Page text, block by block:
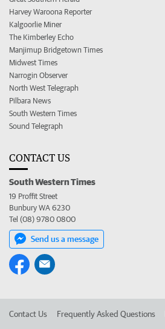
Harvey Waroona Reporter
Kalgoorlie Miner
The Kimberley Echo
Manjimup Bridgetown Times
Midwest Times
Narrogin Observer
North West Telegraph
Pilbara News
South Western Times
Sound Telegraph
CONTACT US
South Western Times
19 Proffit Street
Bunbury WA 6230
Tel (08) 9780 0800
Send us a message
Contact Us Frequently Asked Questions